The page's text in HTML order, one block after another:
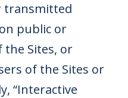
transmitted
public or
the Sites, or
of the Sites or
“Interactive